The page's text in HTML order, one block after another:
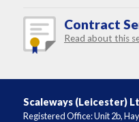
Contract
Read about this
Scaleways (Leicester)
Registered Office: Unit 2b,